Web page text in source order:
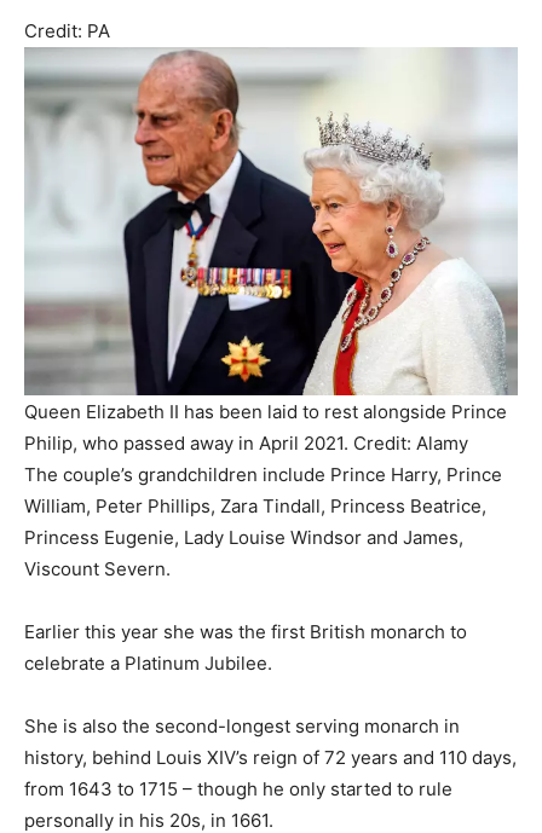
Credit: PA
Queen Elizabeth II has been laid to rest alongside Prince
Philip, who passed away in April 2021. Credit: Alamy
The couple’s grandchildren include Prince Harry, Prince
William, Peter Phillips, Zara Tindall, Princess Beatrice,
Princess Eugenie, Lady Louise Windsor and James,
Viscount Severn.
Earlier this year she was the first British monarch to
celebrate a Platinum Jubilee.
She is also the second-longest serving monarch in
history, behind Louis XIV’s reign of 72 years and 110 days,
from 1643 to 1715 – though he only started to rule
personally in his 20s, in 1661.